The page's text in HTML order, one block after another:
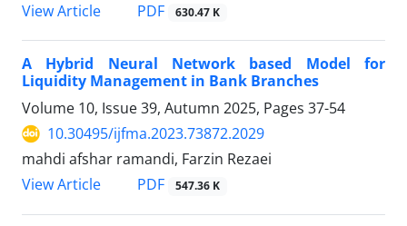
View Article
PDF 630.47 K
A Hybrid Neural Network based Model for
Liquidity Management in Bank Branches
Volume 10, Issue 39, Autumn 2025, Pages 37-54
10.30495/ijfma.2023.73872.2029
mahdi afshar ramandi, Farzin Rezaei
View Article
PDF 547.36 K